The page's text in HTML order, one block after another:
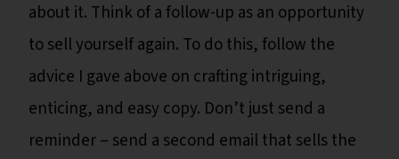
about it. Think of a follow-up as an opportunity
to sell yourself again. To do this, follow the
advice I gave above on crafting intriguing,
enticing, and easy copy. Don’t just send a
reminder – send a second email that sells the